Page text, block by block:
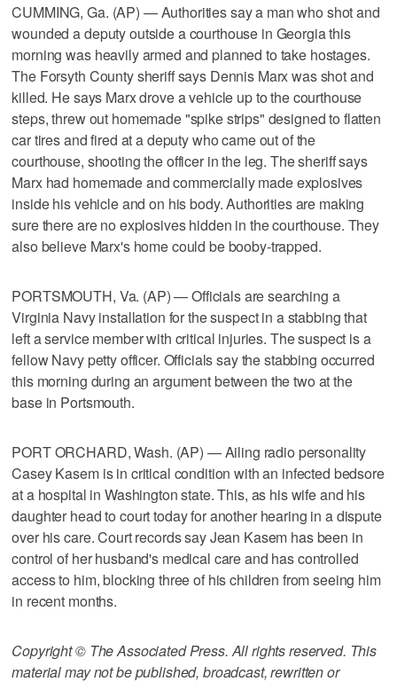
CUMMING, Ga. (AP) — Authorities say a man who shot and
wounded a deputy outside a courthouse in Georgia this
morning was heavily armed and planned to take hostages.
The Forsyth County sheriff says Dennis Marx was shot and
killed. He says Marx drove a vehicle up to the courthouse
steps, threw out homemade "spike strips" designed to flatten
car tires and fired at a deputy who came out of the
courthouse, shooting the officer in the leg. The sheriff says
Marx had homemade and commercially made explosives
inside his vehicle and on his body. Authorities are making
sure there are no explosives hidden in the courthouse. They
also believe Marx's home could be booby-trapped.
PORTSMOUTH, Va. (AP) — Officials are searching a
Virginia Navy installation for the suspect in a stabbing that
left a service member with critical injuries. The suspect is a
fellow Navy petty officer. Officials say the stabbing occurred
this morning during an argument between the two at the
base in Portsmouth.
PORT ORCHARD, Wash. (AP) — Ailing radio personality
Casey Kasem is in critical condition with an infected bedsore
at a hospital in Washington state. This, as his wife and his
daughter head to court today for another hearing in a dispute
over his care. Court records say Jean Kasem has been in
control of her husband's medical care and has controlled
access to him, blocking three of his children from seeing him
in recent months.
Copyright © The Associated Press. All rights reserved. This
material may not be published, broadcast, rewritten or